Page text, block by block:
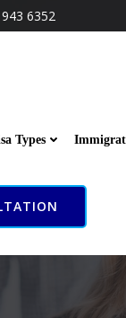
6352
Types